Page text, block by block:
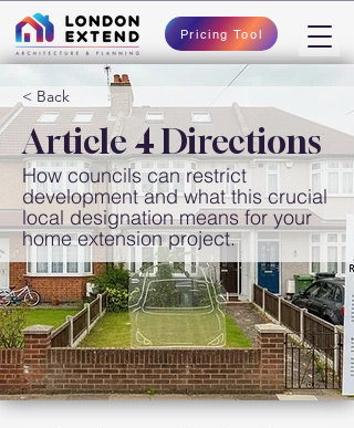
Pricing Tool
< Back
Article 4 Directions
How councils can restrict
development and what this crucial
local designation means for your
home extension project.